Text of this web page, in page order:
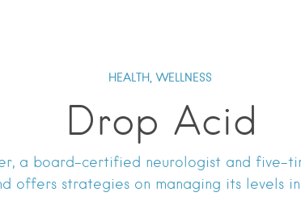
HEALTH, WELLNESS
Drop Acid
a board-certified neurologist and five-
offers strategies on managing its levels